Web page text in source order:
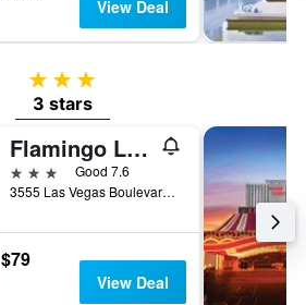
View Deal
3 stars
3 stars
Flamingo Las Vegas Hotel & Casino
3 stars
Good 7.6
3555 Las Vegas Boulevard South, Las Vegas, NV, United States
$79
View Deal